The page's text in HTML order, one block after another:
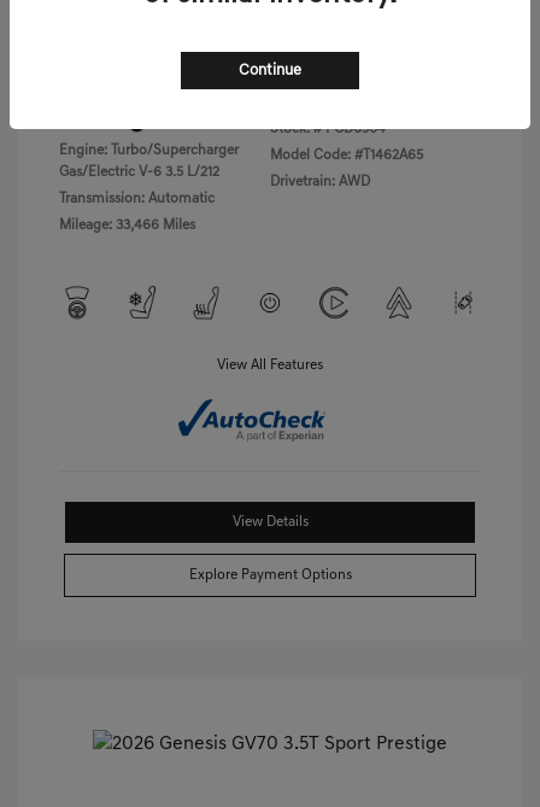
Engine: Turbo/Supercharger
Gas/Electric V-6 3.5 L/212
Transmission: Automatic
Mileage: 33,466 Miles
Stock: # PGD0504
Model Code: #T1462A65
Drivetrain: AWD
View All Features
View Details
Explore Payment Options
Continue